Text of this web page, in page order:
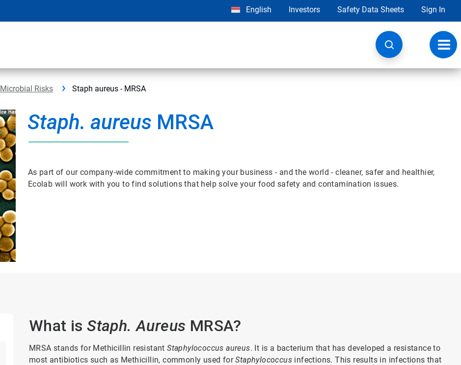
English Investors Safety Data Sheets Sign In
Microbial Risks Staph aureus - MRSA
Staph. aureus MRSA
As part of our company-wide commitment to making your business - and the world - cleaner, safer and healthier,
Ecolab will work with you to find solutions that help solve your food safety and contamination issues.
What isStaph. Aureus MRSA?
MRSA stands for Methicillin resistantStaphylococcus aureus. It is a bacterium that has developed a resistance to
most antibiotics such as Methicillin, commonly used forStaphylococcus infections. This results in infections that